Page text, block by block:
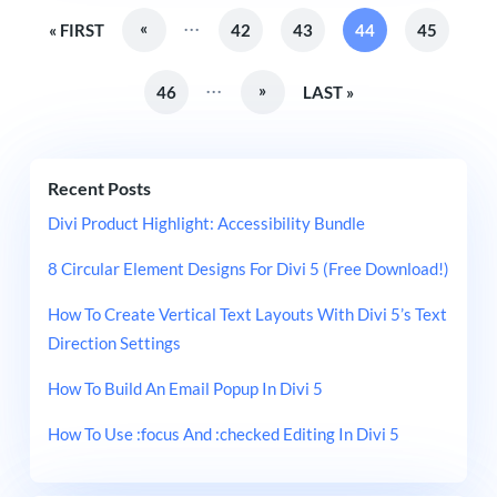
« FIRST « ... 42 43 44 45
46 ... » LAST »
Recent Posts
Divi Product Highlight: Accessibility Bundle
8 Circular Element Designs For Divi 5 (Free Download!)
How To Create Vertical Text Layouts With Divi 5’s Text
Direction Settings
How To Build An Email Popup In Divi 5
How To Use :focus And :checked Editing In Divi 5